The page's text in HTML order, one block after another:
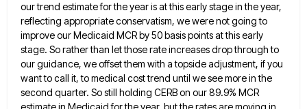
our trend estimate for the year is at this earlystage in the year,
reflecting appropriate conservatism, we were not going to
improve our Medicaid MCR by 50 basis pointsat this early
stage. So rather than let those rate increases drop through to
our guidance, we offset them with a topside adjustment, if you
want to call it, to medical cost trend until we see more in the
second quarter. So still holding CERB on our 89.9% MCR